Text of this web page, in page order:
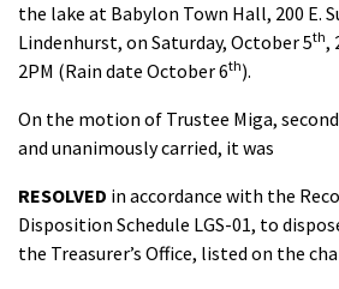
the lake at Babylon Town Hall, 200 E.
Lindenhurst, on Saturday, October 5th,
2PM (Rain date October 6th).
On the motion of Trustee Miga,
and unanimously carried, it was
RESOLVED in accordance with the
Disposition Schedule LGS-01, to
the Treasurer’s Office, listed on the